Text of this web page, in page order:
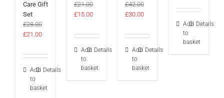
Care Gift
Set
£28.00
Original
was:
£21.00Current
is:
Add
to
basket
Details
£21.00
Original
was:
£15.00Current
is:
Add
to
basket
Details
£42.00
Original
was:
£30.00Current
is:
Add
to
basket
Details
Add
to
basket
Details